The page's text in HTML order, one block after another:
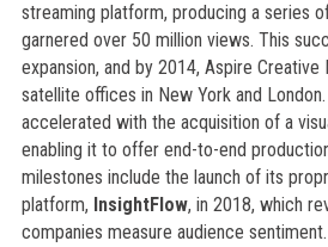
streaming platform, producing a series
garnered over 50 million views. This
expansion, and by 2014, Aspire
satellite offices in New York and
accelerated with the acquisition of a
enabling it to offer end-to-end
milestones include the launch of its
platform, InsightFlow, in 2018, which
companies measure audience